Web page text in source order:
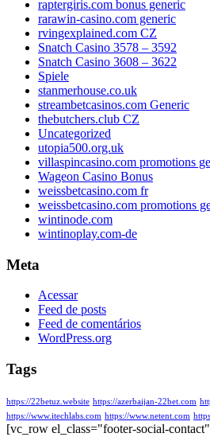
raptergiris.com bonus generic
rarawin-casino.com generic
rvingexplained.com CZ
Snatch Casino 3578 – 3592
Snatch Casino 3608 – 3622
Spiele
stanmerhouse.co.uk
streambetcasinos.com Generic
thebutchers.club CZ
Uncategorized
utopia500.org.uk
villaspincasino.com promotions
Wageon Casino Bonus
weissbetcasino.com fr
weissbetcasino.com promotions
wintinode.com
wintinoplay.com-de
Meta
Acessar
Feed de posts
Feed de comentários
WordPress.org
Tags
https://22betuz.website https://azerbaijan-22bet.com
https://www.itechlabs.com https://www.netent.com
[vc_row el_class="footer-social-